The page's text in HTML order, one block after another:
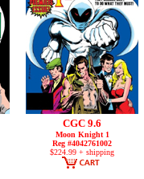
CGC 9.6
Moon Knight 1
Reg #4042761002
$224.99 + shipping